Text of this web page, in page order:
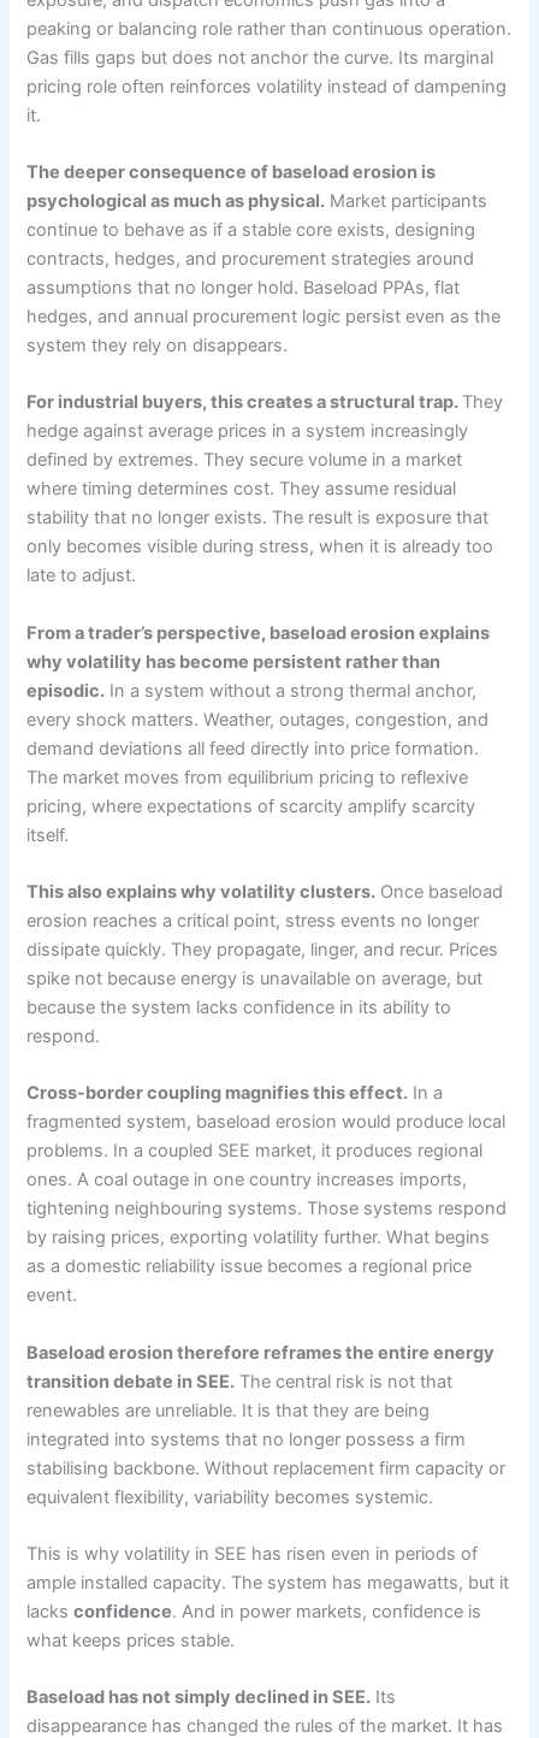
peaking or balancing role rather than continuous operation.
Gas fills gaps but does not anchor the curve. Its marginal
pricing role often reinforces volatility instead of dampening
it.
The deeper consequence of baseload erosion is
psychological as much as physical. Market participants
continue to behave as if a stable core exists, designing
contracts, hedges, and procurement strategies around
assumptions that no longer hold. Baseload PPAs, flat
hedges, and annual procurement logic persist even as the
system they rely on disappears.
For industrial buyers, this creates a structural trap. They
hedge against average prices in a system increasingly
defined by extremes. They secure volume in a market
where timing determines cost. They assume residual
stability that no longer exists. The result is exposure that
only becomes visible during stress, when it is already too
late to adjust.
From a trader’s perspective, baseload erosion explains
why volatility has become persistent rather than
episodic. In a system without a strong thermal anchor,
every shock matters. Weather, outages, congestion, and
demand deviations all feed directly into price formation.
The market moves from equilibrium pricing to reflexive
pricing, where expectations of scarcity amplify scarcity
itself.
This also explains why volatility clusters. Once baseload
erosion reaches a critical point, stress events no longer
dissipate quickly. They propagate, linger, and recur. Prices
spike not because energy is unavailable on average, but
because the system lacks confidence in its ability to
respond.
Cross-border coupling magnifies this effect. In a
fragmented system, baseload erosion would produce local
problems. In a coupled SEE market, it produces regional
ones. A coal outage in one country increases imports,
tightening neighbouring systems. Those systems respond
by raising prices, exporting volatility further. What begins
as a domestic reliability issue becomes a regional price
event.
Baseload erosion therefore reframes the entire energy
transition debate in SEE. The central risk is not that
renewables are unreliable. It is that they are being
integrated into systems that no longer possess a firm
stabilising backbone. Without replacement firm capacity or
equivalent flexibility, variability becomes systemic.
This is why volatility in SEE has risen even in periods of
ample installed capacity. The system has megawatts, but it
lacksconfidence. And in power markets, confidence is
what keeps prices stable.
Baseload has not simply declined in SEE. Its
disappearance has changed the rules of the market. It has